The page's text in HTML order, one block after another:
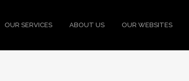
OUR SERVICES ABOUT US OUR WEBSITES